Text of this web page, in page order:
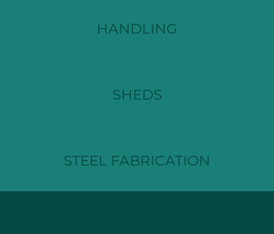
HANDLING
SHEDS
STEEL FABRICATION